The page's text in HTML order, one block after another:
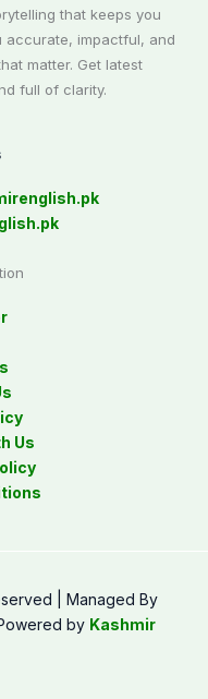
that keeps you
accurate, impactful, and
matter. Get latest
full of clarity.
Us
| Managed By
by Kashmir